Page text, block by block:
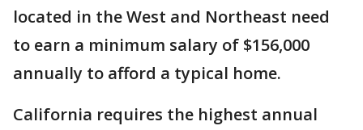
located in the West and Northeast need
to earn a minimum salary of $156,000
annually to afford a typical home.
California requires the highest annual